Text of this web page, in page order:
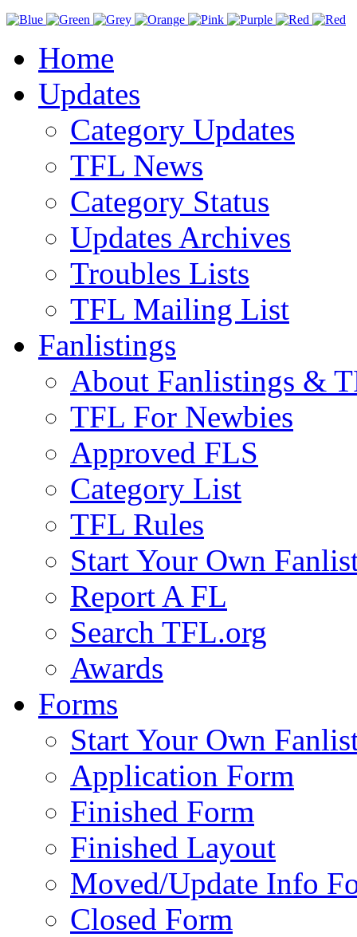
Home
Updates
Category Updates
TFL News
Category Status
Updates Archives
Troubles Lists
TFL Mailing List
Fanlistings
About Fanlistings &
TFL For Newbies
Approved FLS
Category List
TFL Rules
Start Your Own
Report A FL
Search TFL.org
Awards
Forms
Start Your Own
Application Form
Finished Form
Finished Layout
Moved/Update Info
Closed Form